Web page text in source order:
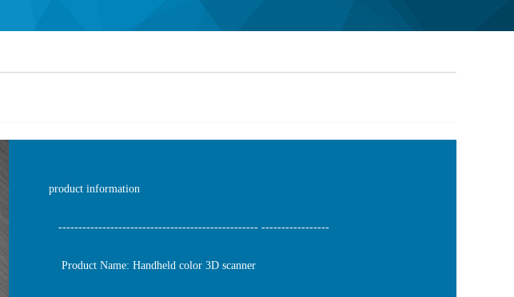
product information
-------------------------------------------------- -----------------
Product Name: Handheld color 3D scanner